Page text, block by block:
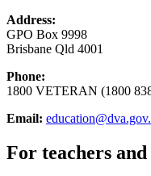
Address:
GPO Box 9998
Brisbane Qld 4001
Phone:
1800 VETERAN (1800
Email:
For teachers and